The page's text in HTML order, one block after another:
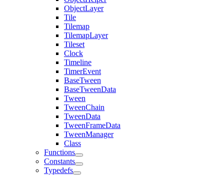
ObjectLayer
Tile
Tilemap
TilemapLayer
Tileset
Clock
Timeline
TimerEvent
BaseTween
BaseTweenData
Tween
TweenChain
TweenData
TweenFrameData
TweenManager
Class
Functions
Constants
Typedefs